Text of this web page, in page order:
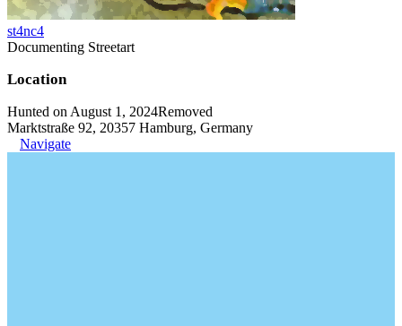
st4nc4
Documenting Streetart
Location
Hunted on August 1, 2024Removed
Marktstraße 92, 20357 Hamburg, Germany
Navigate